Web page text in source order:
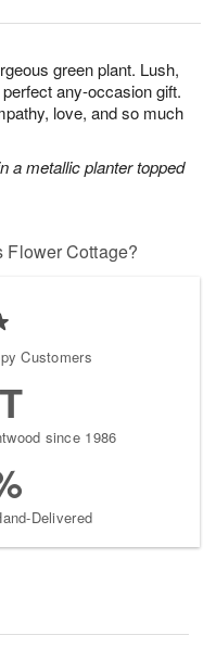
green plant. Lush,
any-occasion gift.
love, and so much
a metallic planter topped
Flower Cottage?
Customers
since 1986
Delivered